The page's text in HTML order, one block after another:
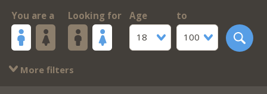
You are a Looking for
Age
18
to
100
More filters